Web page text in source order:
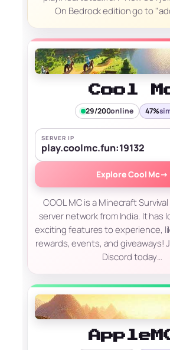
On Bedrock edition go to
Cool
29/200online 47%
SERVER IP
play.coolmc.fun:19132
Explore Cool Mc→
COOL MC is a Minecraft
server network from India. It has
exciting features to experience,
rewards, events, and giveaways!
Discord today…